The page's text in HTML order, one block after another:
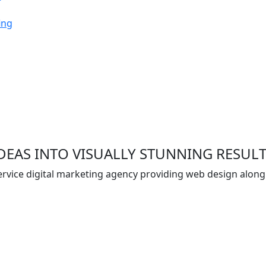
INTO VISUALLY STUNNING
digital marketing agency providing web design